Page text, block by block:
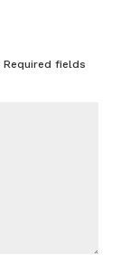
Required fields